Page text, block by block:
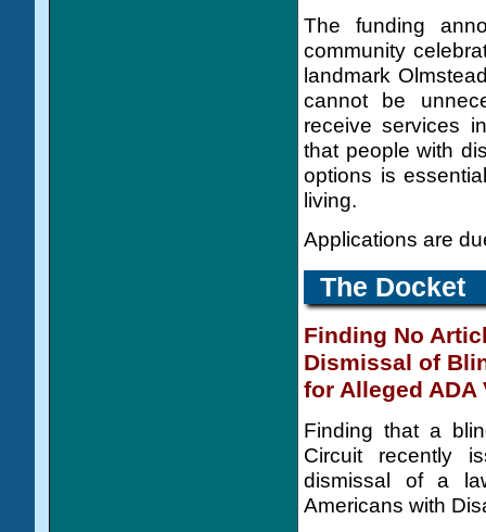
The funding
community
landmark
cannot be
receive services
that people with
options is
living.
Applications are
The Docket
Finding No
Dismissal of
for Alleged ADA
Finding that a
Circuit recently
dismissal of a
Americans with